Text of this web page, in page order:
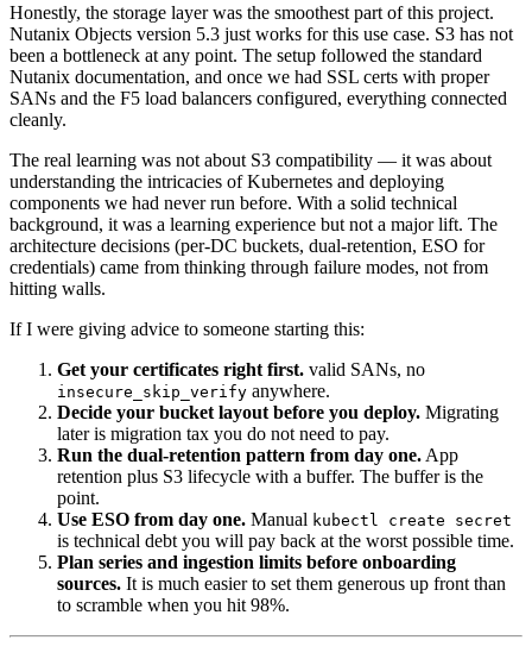
Honestly, the storage layer was the smoothest part of this project.
Nutanix Objects version 5.3 just works for this use case. S3 has not
been a bottleneck at any point. The setup followed the standard
Nutanix documentation, and once we had SSL certs with proper
SANs and the F5 load balancers configured, everything connected
cleanly.
The real learning was not about S3 compatibility — it was about
understanding the intricacies of Kubernetes and deploying
components we had never run before. With a solid technical
background, it was a learning experience but not a major lift. The
architecture decisions (per-DC buckets, dual-retention, ESO for
credentials) came from thinking through failure modes, not from
hitting walls.
If I were giving advice to someone starting this:
Get your certificates right first. valid SANs, no
insecure_skip_verify anywhere.
Decide your bucket layout before you deploy. Migrating
later is migration tax you do not need to pay.
Run the dual-retention pattern from day one. App
retention plus S3 lifecycle with a buffer. The buffer is the
point.
Use ESO from day one. Manual kubectl create secret
is technical debt you will pay back at the worst possible time.
Plan series and ingestion limits before onboarding
sources. It is much easier to set them generous up front than
to scramble when you hit 98%.